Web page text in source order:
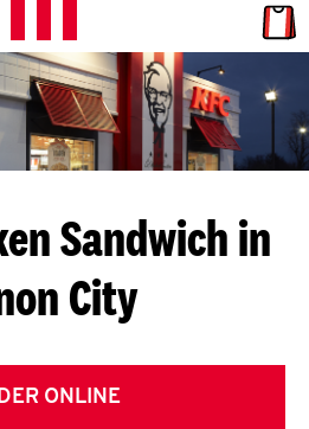
L
E
T
S
G
E
T
Sandwich in
City
ONLINE